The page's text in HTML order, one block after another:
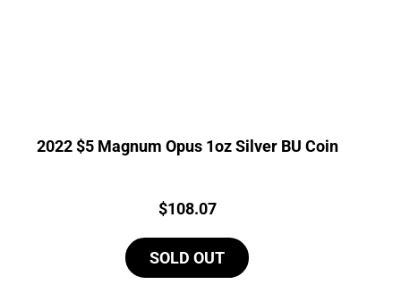
2022 $5 Magnum Opus 1oz Silver BU Coin
Price:
$108.07
SOLD OUT